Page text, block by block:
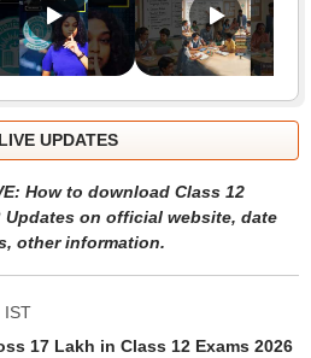
LIVE UPDATES
How to download Class 12
on official website, date
other information.
IST
17 Lakh in Class 12 Exams 2026